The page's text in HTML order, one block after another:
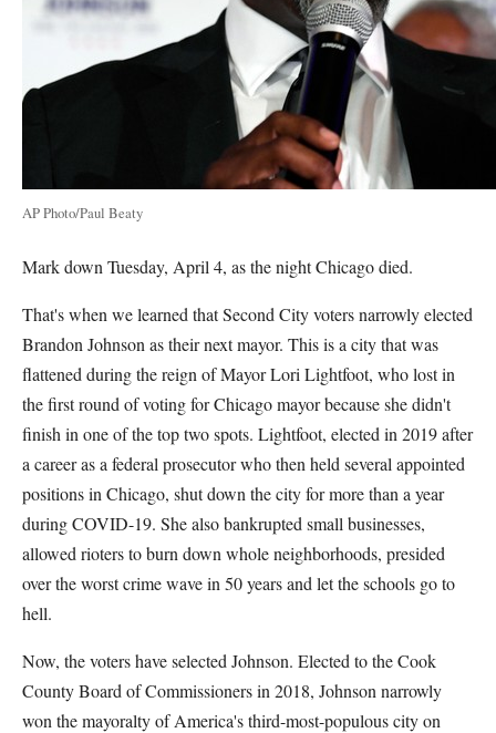
AP Photo/Paul Beaty
Mark down Tuesday, April 4, as the night Chicago died.
That's when we learned that Second City voters narrowly elected
Brandon Johnson as their next mayor. This is a city that was
flattened during the reign of Mayor Lori Lightfoot, who lost in
the first round of voting for Chicago mayor because she didn't
finish in one of the top two spots. Lightfoot, elected in 2019 after
a career as a federal prosecutor who then held several appointed
positions in Chicago, shut down the city for more than a year
during COVID-19. She also bankrupted small businesses,
allowed rioters to burn down whole neighborhoods, presided
over the worst crime wave in 50 years and let the schools go to
hell.
Now, the voters have selected Johnson. Elected to the Cook
County Board of Commissioners in 2018, Johnson narrowly
won the mayoralty of America's third-most-populous city on